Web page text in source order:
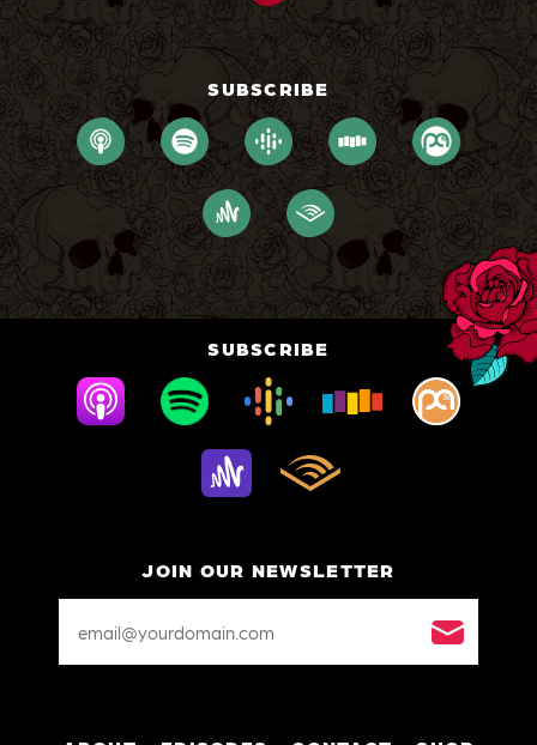
SUBSCRIBE
SUBSCRIBE
JOIN OUR NEWSLETTER
Email
Address